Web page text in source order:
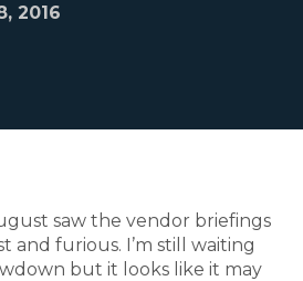
2016
saw the vendor briefings
and furious. I’m still waiting
but it looks like it may